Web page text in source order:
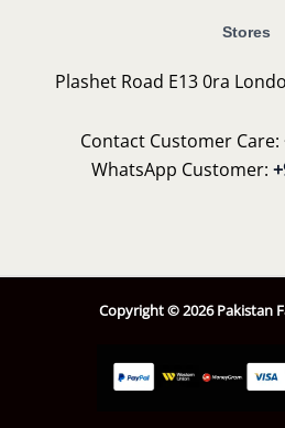
Stores
Plashet Road E13 0ra
Contact Customer Care:
WhatsApp Customer:
Copyright © 2026 Pakistan